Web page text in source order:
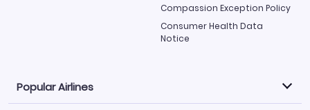
Compassion Exception Policy
Consumer Health Data
Notice
Popular Airlines